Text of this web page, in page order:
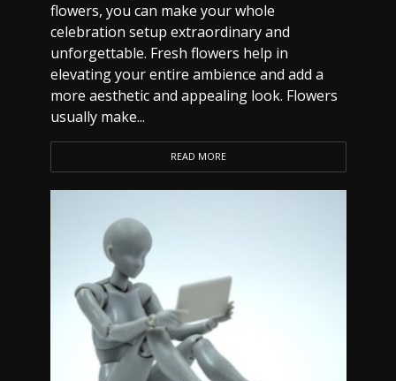
flowers, you can make your whole
celebration setup extraordinary and
unforgettable. Fresh flowers help in
elevating your entire ambience and add a
more aesthetic and appealing look. Flowers
usually make...
READ MORE